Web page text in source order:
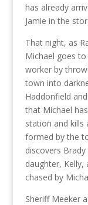
has already
Jamie in the
That night, as
Michael goes
worker by
town into
Haddonfield
that Michael
station and kills
formed by the
discovers
daughter, Kelly,
chased by
Sheriff Meeker